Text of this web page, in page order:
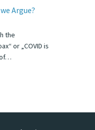
Argue?
the
or „COVID is